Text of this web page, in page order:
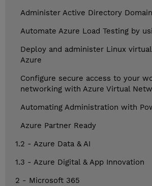
Administer Active Directory
Automate Azure Load Testing by
Deploy and administer Linux
Azure
Configure secure access to your
networking with Azure Virtual
Automating Administration with
Azure Partner Ready
1.2 - Azure Data & AI
1.3 - Azure Digital & App Innovation
2 - Microsoft 365